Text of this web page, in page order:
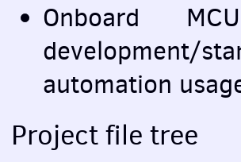
Onboard MCU
development/
automation
Project file tree